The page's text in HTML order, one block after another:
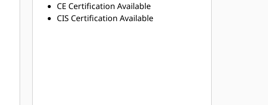
CE Certification Available
CIS Certification Available